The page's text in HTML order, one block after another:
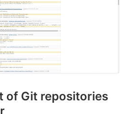
of Git repositories